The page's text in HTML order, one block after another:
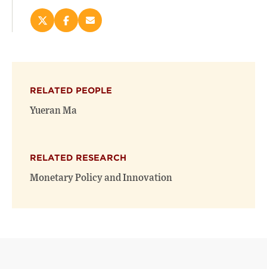
Share
new
window)
Share
new
window)
Email
RELATED PEOPLE
Yueran Ma
RELATED RESEARCH
Monetary Policy and Innovation